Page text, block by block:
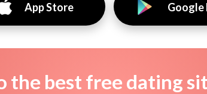
App Store Google
the best free dating